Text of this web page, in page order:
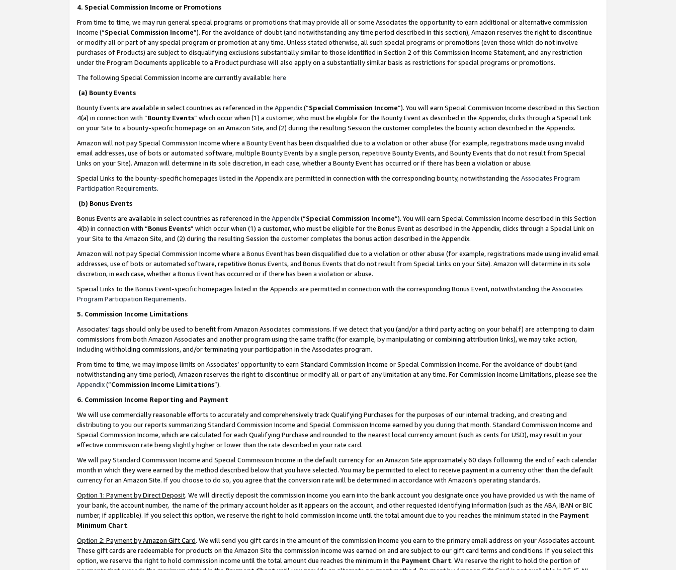
4. Special Commission Income or Promotions
From time to time, we may run general special programs or promotions that may provide all or some Associates the opportunity to earn additional or alternative commission
income (“Special Commission Income”). For the avoidance of doubt (and notwithstanding any time period described in this section), Amazon reserves the right to discontinue
or modify all or part of any special program or promotion at any time. Unless stated otherwise, all such special programs or promotions (even those which do not involve
purchases of Products) are subject to disqualifying exclusions substantially similar to those identified in Section 2 of this Commission Income Statement, and any restriction
under the Program Documents applicable to a Product purchase will also apply on a substantially similar basis as restrictions for special programs or promotions.
The following Special Commission Income are currently available: here
(a) Bounty Events
Bounty Events are available in select countries as referenced in the Appendix(“Special Commission Income”). You will earn Special Commission Income described in this Section
4(a) in connection with “Bounty Events” which occur when (1) a customer, who must be eligible for the Bounty Event as described in the Appendix, clicks through a Special Link
on your Site to a bounty-specific homepage on an Amazon Site, and (2) during the resulting Session the customer completes the bounty action described in the Appendix.
Amazon will not pay Special Commission Income where a Bounty Event has been disqualified due to a violation or other abuse (for example, registrations made using invalid
email addresses, use of bots or automated software, multiple Bounty Events by a single person, repetitive Bounty Events, and Bounty Events that do not result from Special
Links on your Site). Amazon will determine in its sole discretion, in each case, whether a Bounty Event has occurred or if there has been a violation or abuse.
Special Links to the bounty-specific homepages listed in the Appendix are permitted in connection with the corresponding bounty, notwithstanding the Associates Program
Participation Requirements.
(b) Bonus Events
Bonus Events are available in select countries as referenced in the Appendix(“Special Commission Income”). You will earn Special Commission Income described in this Section
4(b) in connection with “Bonus Events” which occur when (1) a customer, who must be eligible for the Bonus Event as described in the Appendix, clicks through a Special Link on
your Site to the Amazon Site, and (2) during the resulting Session the customer completes the bonus action described in the Appendix.
Amazon will not pay Special Commission Income where a Bonus Event has been disqualified due to a violation or other abuse (for example, registrations made using invalid email
addresses, use of bots or automated software, repetitive Bonus Events, and Bonus Events that do not result from Special Links on your Site). Amazon will determine in its sole
discretion, in each case, whether a Bonus Event has occurred or if there has been a violation or abuse.
Special Links to the Bonus Event-specific homepages listed in the Appendix are permitted in connection with the corresponding Bonus Event, notwithstanding the Associates
Program Participation Requirements.
5. Commission Income Limitations
Associates’ tags should only be used to benefit from Amazon Associates commissions. If we detect that you (and/or a third party acting on your behalf) are attempting to claim
commissions from both Amazon Associates and another program using the same traffic (for example, by manipulating or combining attribution links), we may take action,
including withholding commissions, and/or terminating your participation in the Associates program.
From time to time, we may impose limits on Associates’ opportunity to earn Standard Commission Income or Special Commission Income. For the avoidance of doubt (and
notwithstanding any time period), Amazon reserves the right to discontinue or modify all or part of any limitation at any time. For Commission Income Limitations, please see the
Appendix(“Commission Income Limitations”).
6. Commission Income Reporting and Payment
We will use commercially reasonable efforts to accurately and comprehensively track Qualifying Purchases for the purposes of our internal tracking, and creating and
distributing to you our reports summarizing Standard Commission Income and Special Commission Income earned by you during that month. Standard Commission Income and
Special Commission Income, which are calculated for each Qualifying Purchase and rounded to the nearest local currency amount (such as cents for USD), may result in your
effective commission rate being slightly higher or lower than the rate described in your rate card.
We will pay Standard Commission Income and Special Commission Income in the default currency for an Amazon Site approximately 60 days following the end of each calendar
month in which they were earned by the method described below that you have selected. You may be permitted to elect to receive payment in a currency other than the default
currency for an Amazon Site. If you choose to do so, you agree that the conversion rate will be determined in accordance with Amazon’s operating standards.
Option 1: Payment by Direct Deposit. We will directly deposit the commission income you earn into the bank account you designate once you have provided us with the name of
your bank, the account number, the name of the primary account holder as it appears on the account, and other requested identifying information (such as the ABA, IBAN or BIC
number, if applicable). If you select this option, we reserve the right to hold commission income until the total amount due to you reaches the minimum stated in the Payment
Minimum Chart.
Option 2: Payment by Amazon Gift Card. We will send you gift cards in the amount of the commission income you earn to the primary email address on your Associates account.
These gift cards are redeemable for products on the Amazon Site the commission income was earned on and are subject to our gift card terms and conditions. If you select this
option, we reserve the right to hold commission income until the total amount due reaches the minimum in the Payment Chart. We reserve the right to hold the portion of